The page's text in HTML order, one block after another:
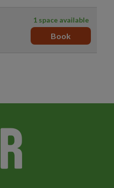
1 space available
Book